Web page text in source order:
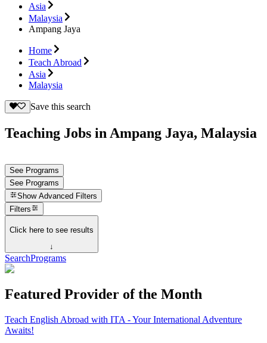
Asia
Malaysia
Ampang Jaya
Home
Teach Abroad
Asia
Malaysia
Save this search
Teaching Jobs in Ampang Jaya, Malaysia
See Programs
See Programs
Show Advanced Filters
Filters
Click here to see results
↓
SearchPrograms
Featured Provider of the Month
Teach English Abroad with ITA - Your International Adventure
Awaits!